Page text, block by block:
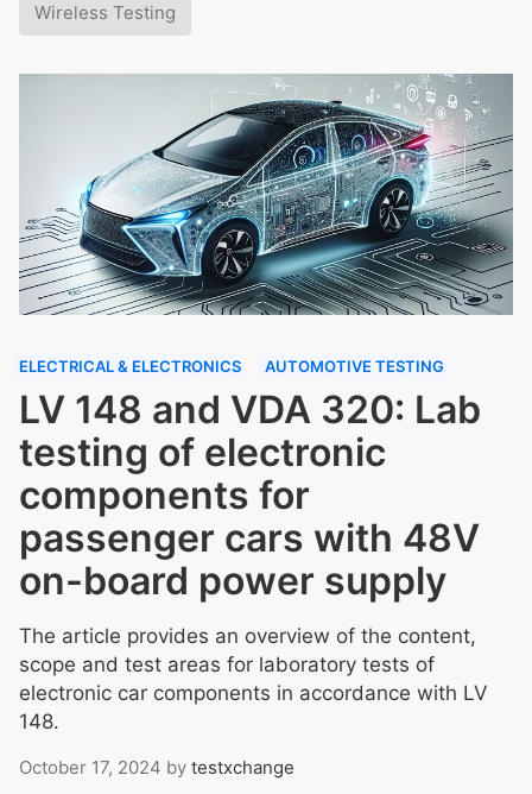
Wireless Testing
ELECTRICAL & ELECTRONICS AUTOMOTIVE TESTING
LV 148 and VDA 320: Lab
testing of electronic
components for
passenger cars with 48V
on-board power supply
The article provides an overview of the content,
scope and test areas for laboratory tests of
electronic car components in accordance with LV
148.
October 17, 2024 by testxchange